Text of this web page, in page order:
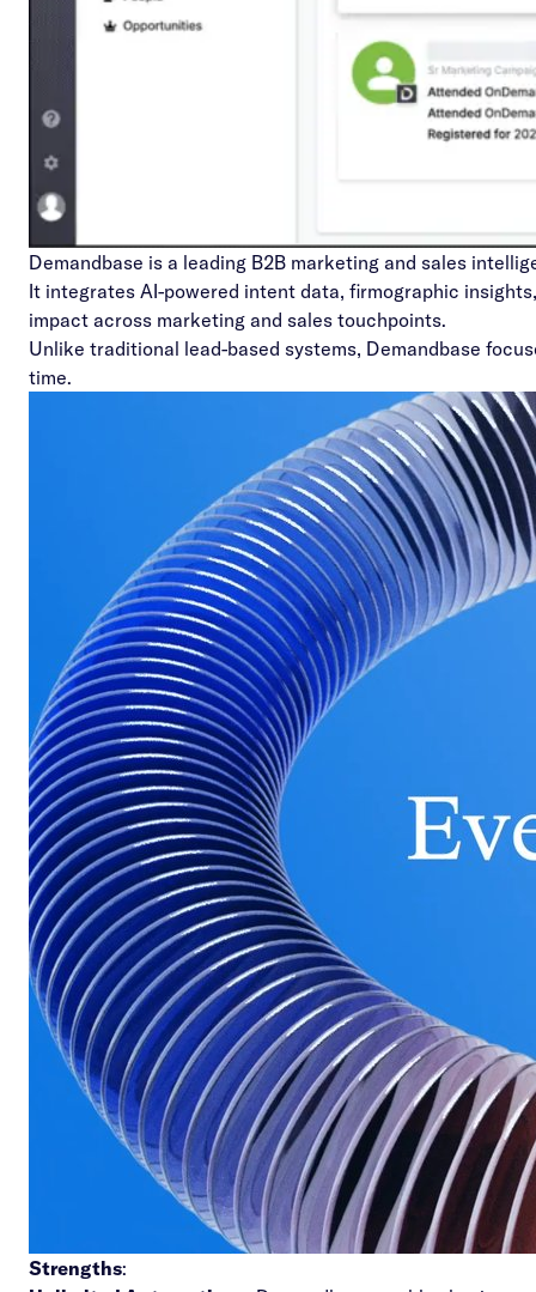
Demandbase is a leading B2B marketing and sales
It integrates AI-powered intent data, firmographic
impact across marketing and sales touchpoints.
Unlike traditional lead-based systems, Demandbase
time.
Strengths: